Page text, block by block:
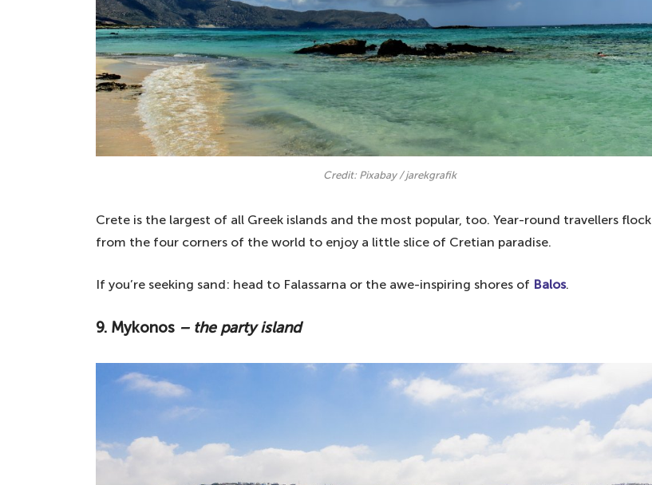
Credit: Pixabay / jarekgrafik
Crete is the largest of all Greek islands and the most popular, too. Year-round travellers flock
from the four corners of the world to enjoy a little slice of Cretian paradise.
If you’re seeking sand: head to Falassarna or the awe-inspiring shores of Balos.
9. Mykonos – the party island